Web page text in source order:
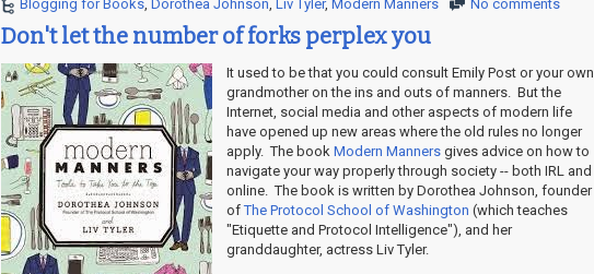
Blogging for Books, Dorothea Johnson, Liv Tyler, Modern Manners No comments
Don't let the number of forks perplex you
It used to be that you could consult Emily Post or your own
grandmother on the ins and outs of manners. But the
Internet, social media and other aspects of modern life
have opened up new areas where the old rules no longer
apply. The book Modern Manners gives advice on how to
navigate your way properly through society -- both IRL and
online. The book is written by Dorothea Johnson, founder
ofThe Protocol School of Washington (which teaches
"Etiquette and Protocol Intelligence"), and her
granddaughter, actress Liv Tyler.